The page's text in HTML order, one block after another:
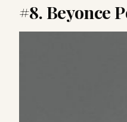
#8. Beyonce